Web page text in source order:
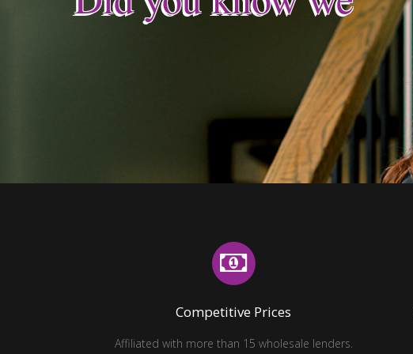
Competitive Prices
Affiliated with more than 15 wholesale lenders.